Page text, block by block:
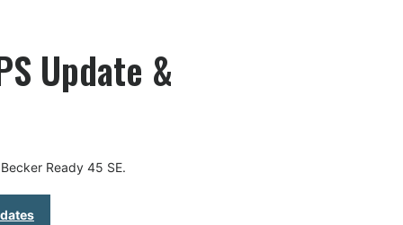
Update &
Ready 45 SE.